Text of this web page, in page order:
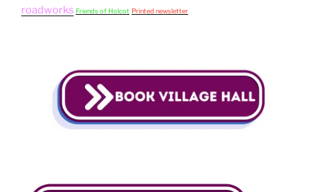
roadworks Friends of Holcot Printed newsletter